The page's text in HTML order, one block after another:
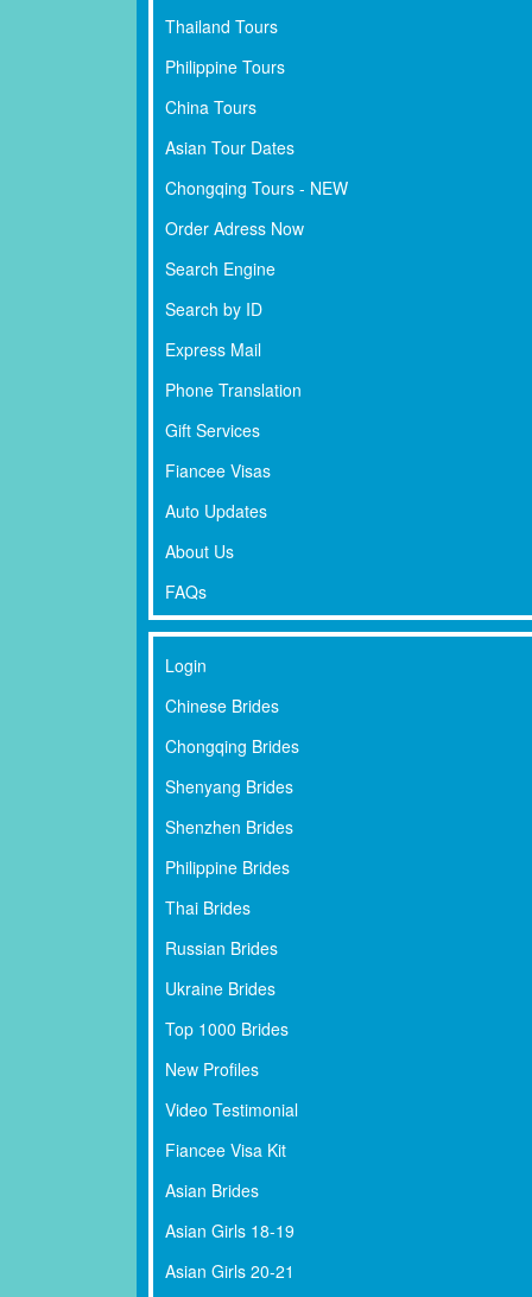
Thailand Tours
Philippine Tours
China Tours
Asian Tour Dates
Chongqing Tours - NEW
Order Adress Now
Search Engine
Search by ID
Express Mail
Phone Translation
Gift Services
Fiancee Visas
Auto Updates
About Us
FAQs
Login
Chinese Brides
Chongqing Brides
Shenyang Brides
Shenzhen Brides
Philippine Brides
Thai Brides
Russian Brides
Ukraine Brides
Top 1000 Brides
New Profiles
Video Testimonial
Fiancee Visa Kit
Asian Brides
Asian Girls 18-19
Asian Girls 20-21